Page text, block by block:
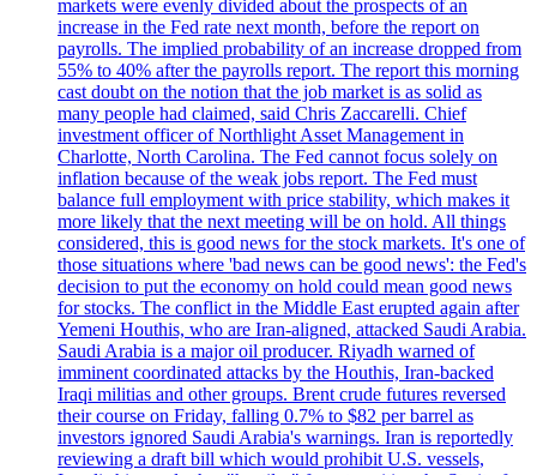
markets were evenly divided about the prospects of an
increase in the Fed rate next month, before the report on
payrolls. The implied probability of an increase dropped from
55% to 40% after the payrolls report. The report this morning
cast doubt on the notion that the job market is as solid as
many people had claimed, said Chris Zaccarelli. Chief
investment officer of Northlight Asset Management in
Charlotte, North Carolina. The Fed cannot focus solely on
inflation because of the weak jobs report. The Fed must
balance full employment with price stability, which makes it
more likely that the next meeting will be on hold. All things
considered, this is good news for the stock markets. It's one of
those situations where 'bad news can be good news': the Fed's
decision to put the economy on hold could mean good news
for stocks. The conflict in the Middle East erupted again after
Yemeni Houthis, who are Iran-aligned, attacked Saudi Arabia.
Saudi Arabia is a major oil producer. Riyadh warned of
imminent coordinated attacks by the Houthis, Iran-backed
Iraqi militias and other groups. Brent crude futures reversed
their course on Friday, falling 0.7% to $82 per barrel as
investors ignored Saudi Arabia's warnings. Iran is reportedly
reviewing a draft bill which would prohibit U.S. vessels,